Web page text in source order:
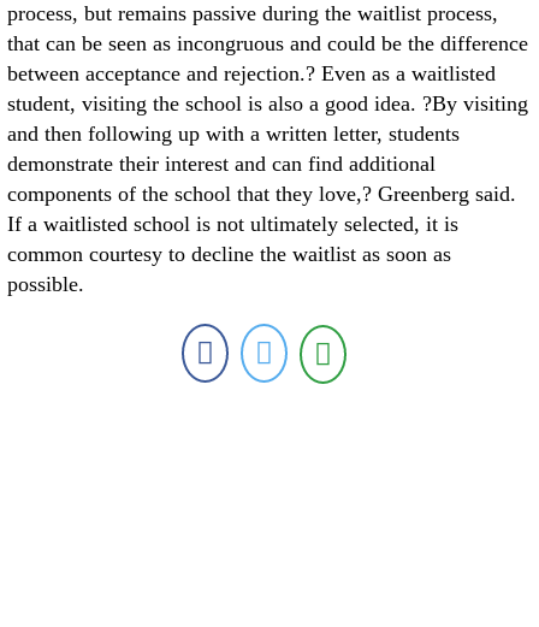
process, but remains passive during the waitlist process,
that can be seen as incongruous and could be the difference
between acceptance and rejection.? Even as a waitlisted
student, visiting the school is also a good idea. ?By visiting
and then following up with a written letter, students
demonstrate their interest and can find additional
components of the school that they love,? Greenberg said.
If a waitlisted school is not ultimately selected, it is
common courtesy to decline the waitlist as soon as
possible.